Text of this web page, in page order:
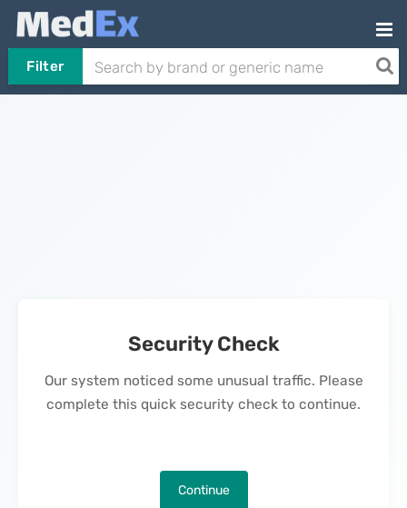
Filter
Security Check
Our system noticed some unusual traffic. Please
complete this quick security check to continue.
Continue